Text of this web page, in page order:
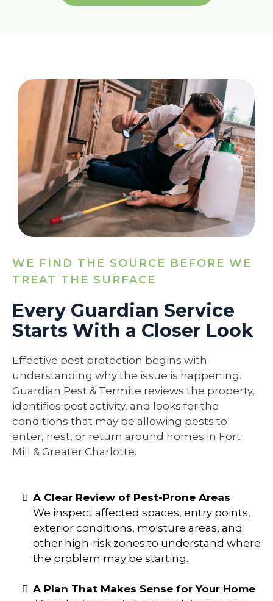
WE FIND THE SOURCE BEFORE WE
TREAT THE SURFACE
Every Guardian Service
Starts With a Closer Look
Effective pest protection begins with
understanding why the issue is happening.
Guardian Pest & Termite reviews the property,
identifies pest activity, and looks for the
conditions that may be allowing pests to
enter, nest, or return around homes in Fort
Mill & Greater Charlotte.
A Clear Review of Pest-Prone Areas
We inspect affected spaces, entry points,
exterior conditions, moisture areas, and
other high-risk zones to understand where
the problem may be starting.
A Plan That Makes Sense for Your Home